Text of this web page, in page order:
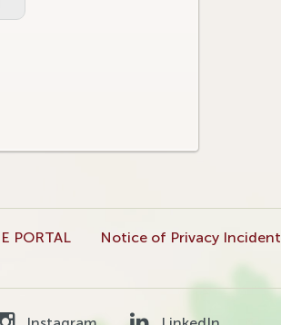
PORTAL
Notice of Privacy Incident